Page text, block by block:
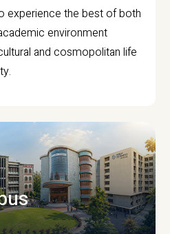
experience the best of both
environment
and cosmopolitan life